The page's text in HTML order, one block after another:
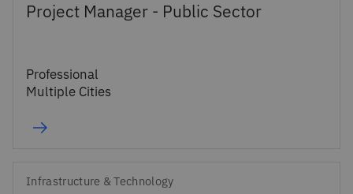
Project Manager - Public Sector
Professional
Multiple Cities
Infrastructure & Technology